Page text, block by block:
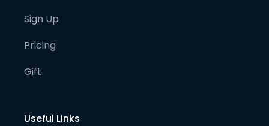
Sign Up
Pricing
Gift
Useful Links